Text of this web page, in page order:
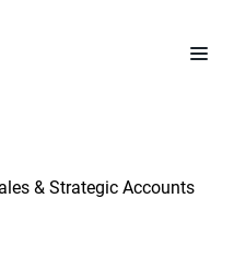
& Strategic Accounts